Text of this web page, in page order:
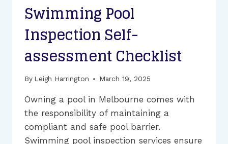
Swimming Pool
Inspection Self-
assessment Checklist
By Leigh Harrington March 19, 2025
Owning a pool in Melbourne comes with
the responsibility of maintaining a
compliant and safe pool barrier.
Swimming pool inspection services ensure